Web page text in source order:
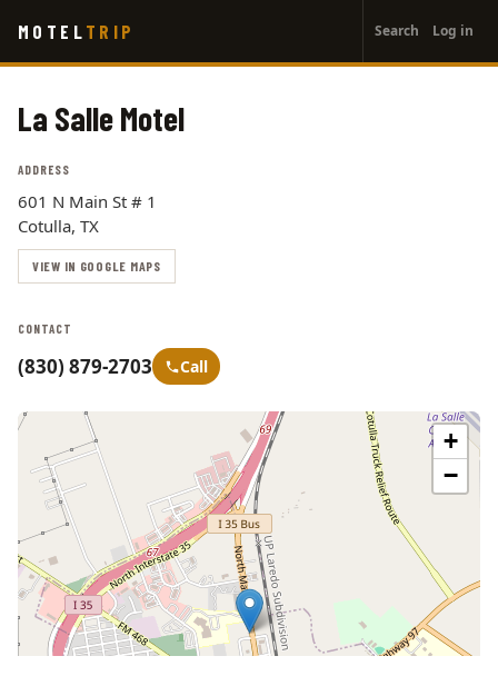
main
MOTEL TRIP
account
menu
Search Log in
La Salle Motel
ADDRESS
601 N Main St # 1
Cotulla, TX
VIEW IN GOOGLE MAPS
CONTACT
(830) 879-2703 Call
+
−